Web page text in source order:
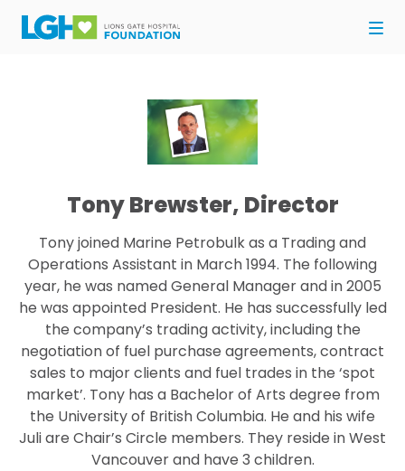
Tony Brewster, Director
Tony joined Marine Petrobulk as a Trading and
Operations Assistant in March 1994. The following
year, he was named General Manager and in 2005
he was appointed President. He has successfully led
the company’s trading activity, including the
negotiation of fuel purchase agreements, contract
sales to major clients and fuel trades in the ‘spot
market’. Tony has a Bachelor of Arts degree from
the University of British Columbia. He and his wife
Juli are Chair’s Circle members. They reside in West
Vancouver and have 3 children.